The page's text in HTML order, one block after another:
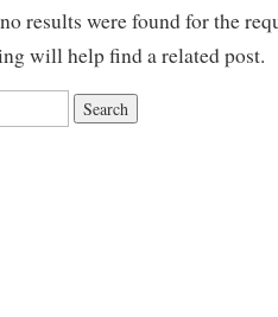
results were found for the
will help find a related post.